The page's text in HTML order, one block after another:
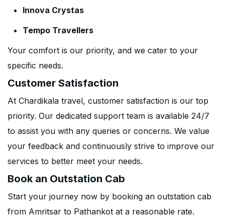
Innova Crystas
Tempo Travellers
Your comfort is our priority, and we cater to your
specific needs.
Customer Satisfaction
At Chardikala travel, customer satisfaction is our top
priority. Our dedicated support team is available 24/7
to assist you with any queries or concerns. We value
your feedback and continuously strive to improve our
services to better meet your needs.
Book an Outstation Cab
Start your journey now by booking an outstation cab
from Amritsar to Pathankot at a reasonable rate.